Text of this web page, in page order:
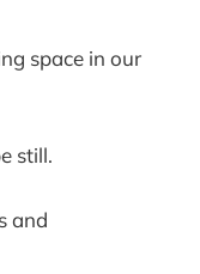
space in our
still.
and